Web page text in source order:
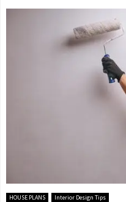
HOUSE PLANS Interior Design Tips